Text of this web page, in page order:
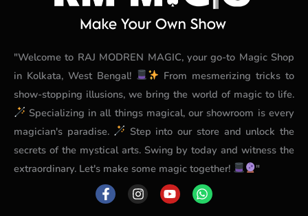
"Welcome to RAJ MODREN MAGIC, your go-to Magic Shop
in Kolkata, West Bengal!
From mesmerizing tricks to
show-stopping illusions, we bring the world of magic to life.
Specializing in all things magical, our showroom is every
magician's paradise.
Step into our store and unlock the
secrets of the mystical arts. Swing by today and witness the
extraordinary. Let's make some magic together!
"
F
a
c
I
n
s
Y
o
u
W
h
a